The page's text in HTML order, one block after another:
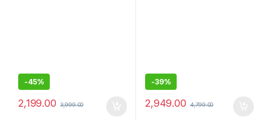
-45%
2,199.00 3,999.00
-39%
2,949.00 4,799.00